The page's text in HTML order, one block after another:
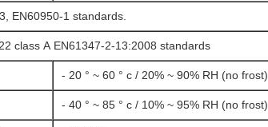
EN60950-1 standards.
class A EN61347-2-13:2008 standards
- 20 ° ~ 60 ° c / 20% ~ 90% RH (no frost)
- 40 ° ~ 85 ° c / 10% ~ 95% RH (no frost)